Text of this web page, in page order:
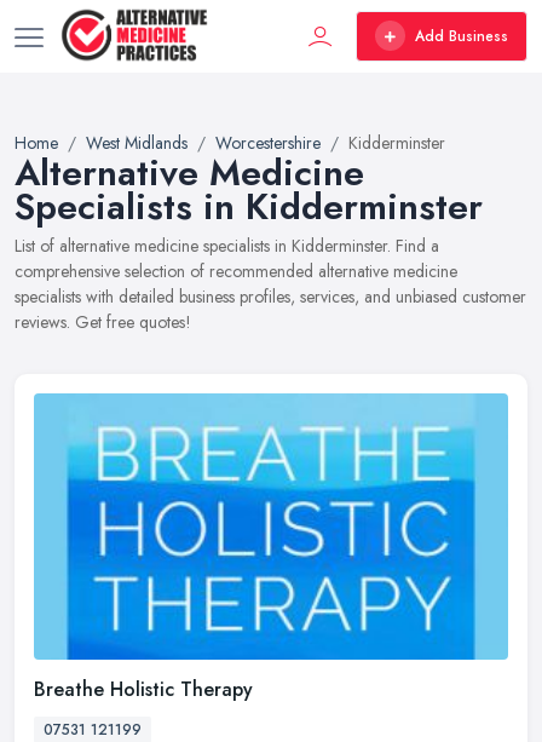
Add Business
Home West Midlands Worcestershire Kidderminster
Alternative Medicine
Specialists in Kidderminster
List of alternative medicine specialists in Kidderminster. Find a
comprehensive selection of recommended alternative medicine
specialists with detailed business profiles, services, and unbiased customer
reviews. Get free quotes!
Breathe Holistic Therapy
07531 121199